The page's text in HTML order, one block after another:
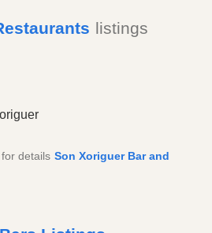
listings
for details Son Xoriguer Bar and